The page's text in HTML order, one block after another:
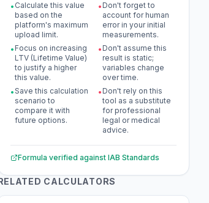
• Calculate this value
based on the
platform's maximum
upload limit.
• Focus on increasing
LTV (Lifetime Value)
to justify a higher
this value.
•Save this calculation
scenario to
compare it with
future options.
• Don't forget to
account for human
error in your initial
measurements.
• Don't assume this
result is static;
variables change
over time.
• Don't rely on this
tool as a substitute
for professional
legal or medical
advice.
Formula verified against IAB Standards
CALCULATORS